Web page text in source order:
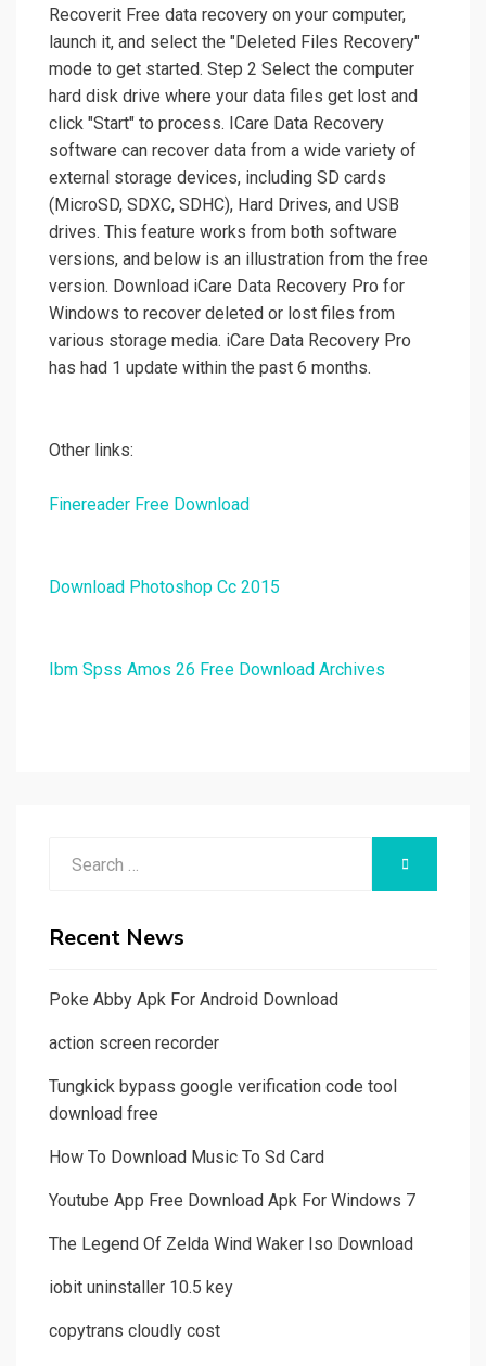
Recoverit Free data recovery on your computer,
launch it, and select the "Deleted Files Recovery"
mode to get started. Step 2 Select the computer
hard disk drive where your data files get lost and
click "Start" to process. ICare Data Recovery
software can recover data from a wide variety of
external storage devices, including SD cards
(MicroSD, SDXC, SDHC), Hard Drives, and USB
drives. This feature works from both software
versions, and below is an illustration from the free
version. Download iCare Data Recovery Pro for
Windows to recover deleted or lost files from
various storage media. iCare Data Recovery Pro
has had 1 update within the past 6 months.
Other links:
Finereader Free Download
Download Photoshop Cc 2015
Ibm Spss Amos 26 Free Download Archives
Recent News
Poke Abby Apk For Android Download
action screen recorder
Tungkick bypass google verification code tool
download free
How To Download Music To Sd Card
Youtube App Free Download Apk For Windows 7
The Legend Of Zelda Wind Waker Iso Download
iobit uninstaller 10.5 key
copytrans cloudly cost